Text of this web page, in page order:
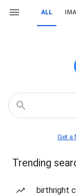
ALL
Get a
Trending
birthright